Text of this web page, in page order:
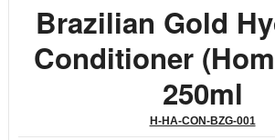
Brazilian Gold
Conditioner
250ml
H-HA-CON-BZG-001